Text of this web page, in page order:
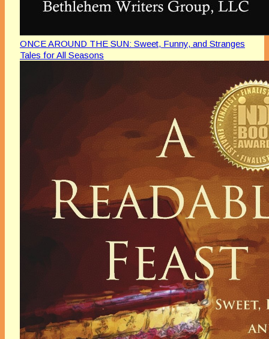
ONCE AROUND THE SUN: Sweet, Funny, and Stranges
Tales for All Seasons